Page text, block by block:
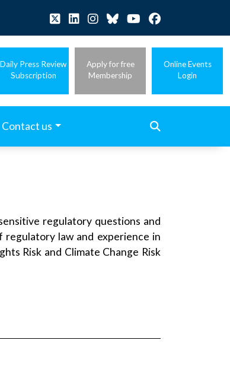
Daily Press Review
Subscription
Apply for free
Membership
Online Events
Login
Contact us
regulatory questions and
regulatory law and experience in
Risk and Climate Change Risk